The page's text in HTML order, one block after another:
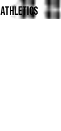
ATHLETICS